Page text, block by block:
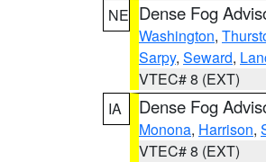
NE Dense Fog
Washington,
Sarpy, Seward,
VTEC# 8 (EXT)
IA
Dense Fog
Monona, Harrison,
VTEC# 8 (EXT)